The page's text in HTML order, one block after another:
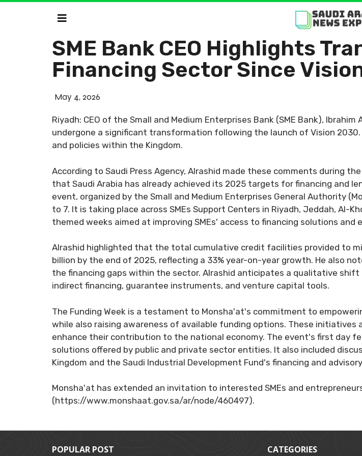
SME Bank CEO Highlights
Financing Sector Since
May 4, 2026
Riyadh: CEO of the Small and Medium Enterprises Bank (SME Bank),
undergone a significant transformation following the launch of Vision
and policies within the Kingdom.
According to Saudi Press Agency, Alrashid made these comments during
that Saudi Arabia has already achieved its 2025 targets for financing and
event, organized by the Small and Medium Enterprises General Authority
to 7. It is taking place across SMEs Support Centers in Riyadh, Jeddah, Al-
themed weeks aimed at improving SMEs' access to financing solutions
Alrashid highlighted that the total cumulative credit facilities provided to
billion by the end of 2025, reflecting a 33% year-on-year growth. He also
the financing gaps within the sector. Alrashid anticipates a qualitative
indirect financing, guarantee instruments, and venture capital tools.
The Funding Week is a testament to Monsha'at's commitment to
while also raising awareness of available funding options. These
enhance their contribution to the national economy. The event's first day
solutions offered by public and private sector entities. It also included
Kingdom and the Saudi Industrial Development Fund's financing and
Monsha'at has extended an invitation to interested SMEs and
(https://www.monshaat.gov.sa/ar/node/460497).
POPULAR POST CATEGORIES